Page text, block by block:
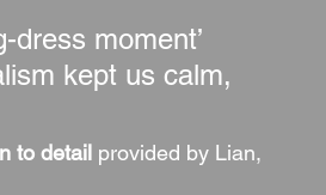
dress moment’
kept us calm,
to detail provided by Lian,